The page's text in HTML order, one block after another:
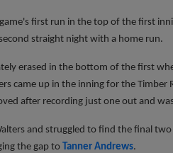
first run in the top of the first
straight night with a home run.
erased in the bottom of the first
came up in the inning for the
after recording just one out and
and struggled to find the final
the gap to Tanner Andrews.